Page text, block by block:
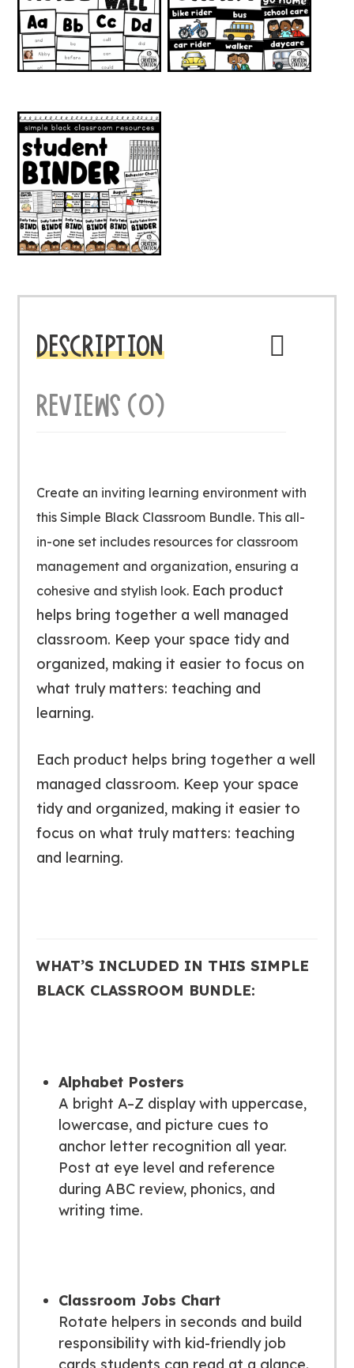
DESCRIPTION
REVIEWS (0)
Create an inviting learning environment with
this Simple Black Classroom Bundle. This all-
in-one set includes resources for classroom
management and organization, ensuring a
cohesive and stylish look. Each product
helps bring together a well managed
classroom. Keep your space tidy and
organized, making it easier to focus on
what truly matters: teaching and
learning.
Each product helps bring together a well
managed classroom. Keep your space
tidy and organized, making it easier to
focus on what truly matters: teaching
and learning.
WHAT’S INCLUDED IN THIS SIMPLE
BLACK CLASSROOM BUNDLE:
Alphabet Posters
A bright A–Z display with uppercase,
lowercase, and picture cues to
anchor letter recognition all year.
Post at eye level and reference
during ABC review, phonics, and
writing time.
Classroom Jobs Chart
Rotate helpers in seconds and build
responsibility with kid-friendly job
cards students can read at a glance.